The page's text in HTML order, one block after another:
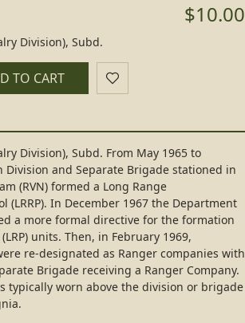
$10.00
Division), Subd.
TO CART
Division), Subd. From May 1965 to
Division and Separate Brigade stationed in
(RVN) formed a Long Range
(LRRP). In December 1967 the Department
a more formal directive for the formation
units. Then, in February 1969,
re-designated as Ranger companies with
Brigade receiving a Ranger Company.
typically worn above the division or brigade